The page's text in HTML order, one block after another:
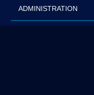
ADMINISTRATION